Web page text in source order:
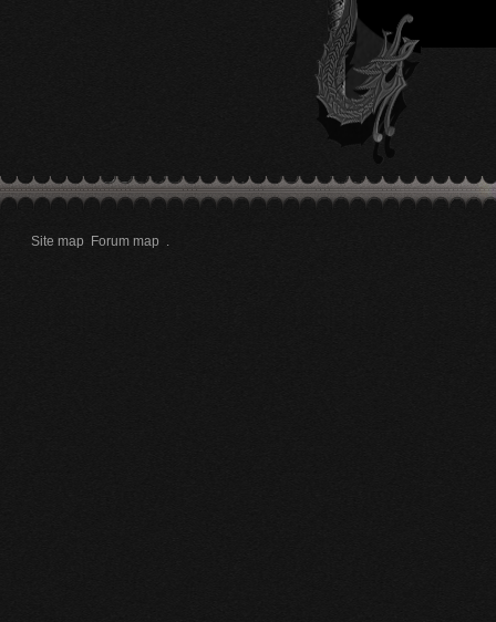
Site map Forum map